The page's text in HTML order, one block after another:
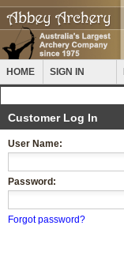
HOME SIGN IN
Customer Log In
User Name:
Password:
Forgot password?